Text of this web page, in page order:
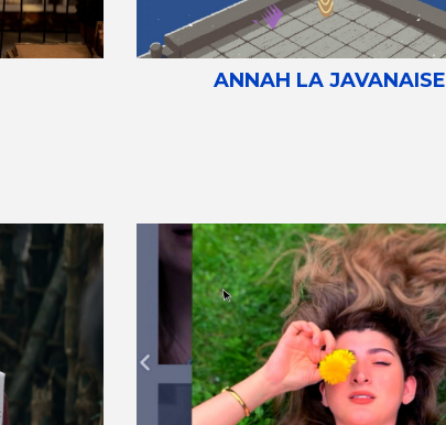
ANNAH LA JAVANAISE